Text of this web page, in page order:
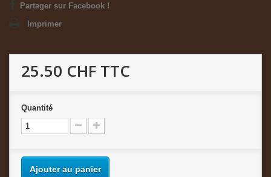
Partager sur Facebook !
Imprimer
25.50 CHF TTC
Quantité
Ajouter au panier